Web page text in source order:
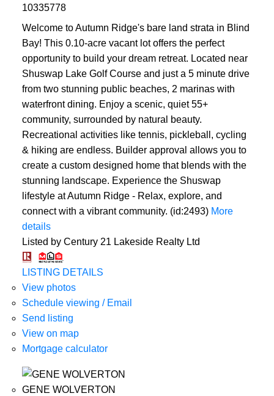
10335778
Welcome to Autumn Ridge's bare land strata in Blind
Bay! This 0.10-acre vacant lot offers the perfect
opportunity to build your dream retreat. Located near
Shuswap Lake Golf Course and just a 5 minute drive
from two stunning public beaches, 2 marinas with
waterfront dining. Enjoy a scenic, quiet 55+
community, surrounded by natural beauty.
Recreational activities like tennis, pickleball, cycling
& hiking are endless. Builder approval allows you to
create a custom designed home that blends with the
stunning landscape. Experience the Shuswap
lifestyle at Autumn Ridge - Relax, explore, and
connect with a vibrant community. (id:2493) More
details
Listed by Century 21 Lakeside Realty Ltd
LISTING DETAILS
View photos
Schedule viewing / Email
Send listing
View on map
Mortgage calculator
GENE WOLVERTON